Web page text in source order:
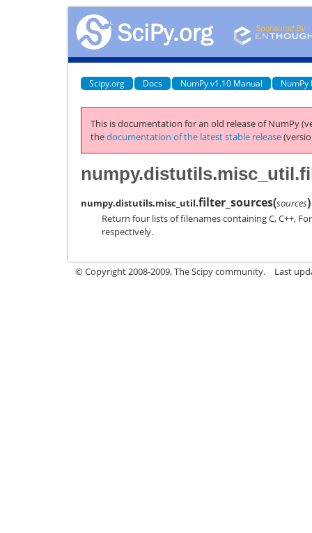
Scipy.org Docs NumPy v1.10 Manual NumPy
This is documentation for an old release of NumPy
thedocumentation of the latest stable release
numpy.distutils.misc_util.filter_sources(sources)
Return four lists of filenames containing C, C++,
respectively.
© Copyright 2008-2009, The Scipy community. Last